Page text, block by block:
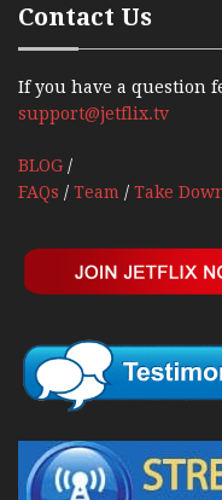
Contact Us
If you have a question
support@jetflix.tv
BLOG /
FAQs / Team / Take